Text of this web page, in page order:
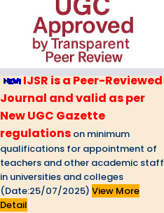
IJSR is a Peer-Reviewed
Journal and valid as per
New UGC Gazette
regulations on minimum
qualifications for appointment of
teachers and other academic staff
in universities and colleges
(Date:25/07/2025)View More
Detail